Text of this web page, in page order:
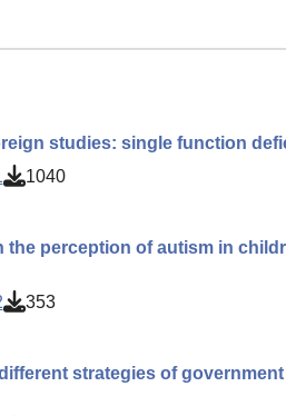
studies: single function
1040
perception of autism in
353
strategies of